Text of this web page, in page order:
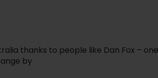
thanks to people like Dan Fox –
by